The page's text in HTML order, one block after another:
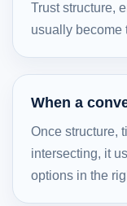
Trust structure,
usually become
When a
Once structure,
intersecting, it
options in the